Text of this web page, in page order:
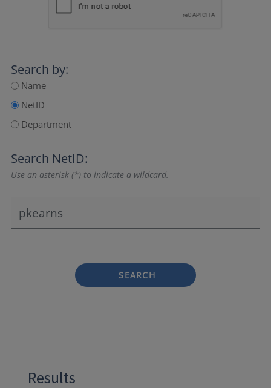
Search by:
Name
NetID
Department
Search NetID:
Use an asterisk (*) to indicate a wildcard.
SEARCH
Results